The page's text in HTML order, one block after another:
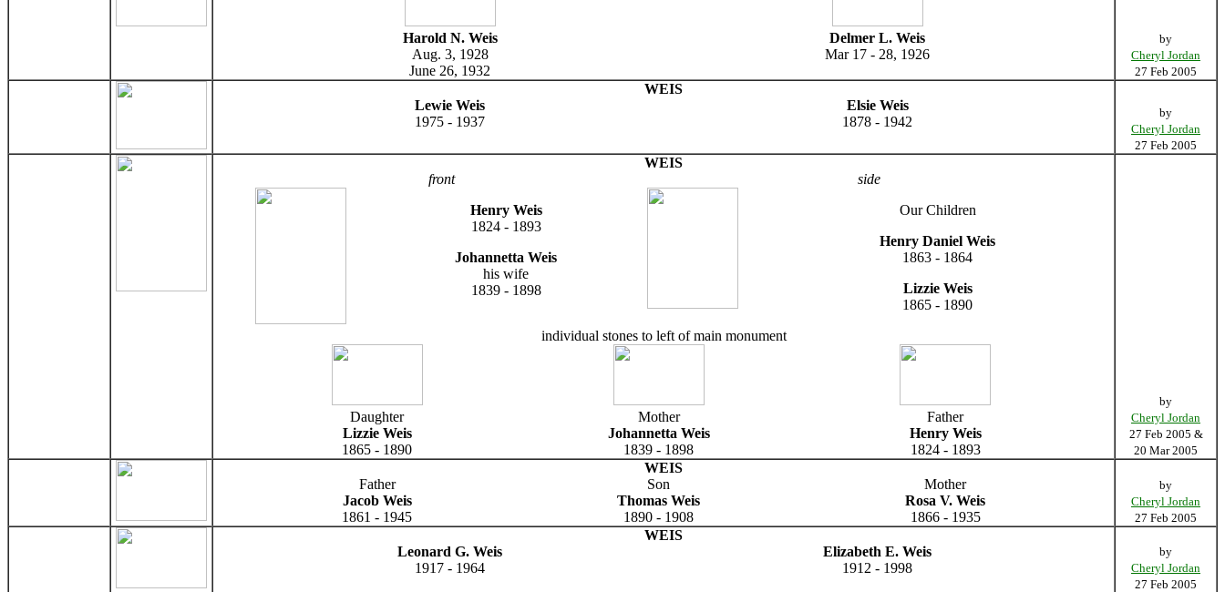
Harold N. Weis
Delmer L. Weis
Aug. 3, 1928
Mar 17 - 28, 1926
June 26, 1932
by
Cheryl Jordan
27 Feb 2005
WEIS
Lewie Weis
Elsie Weis
1975 - 1937
1878 - 1942
by
Cheryl Jordan
27 Feb 2005
WEIS
front
side
Henry Weis
1824 - 1893
Johannetta Weis
his wife
1839 - 1898
Our Children
Henry Daniel Weis
1863 - 1864
Lizzie Weis
1865 - 1890
individual stones to left of main monument
Daughter Mother
Father
Lizzie Weis
Johannetta Weis
Henry Weis
1865 - 1890
1839 - 1898 1824 - 1893
by
Cheryl Jordan
27 Feb 2005 &
20 Mar 2005
WEIS
Father
Son
Mother
Jacob Weis
Thomas Weis
Rosa V. Weis
1861 - 1945
1890 - 1908 1866 - 1935
by
Cheryl Jordan
27 Feb 2005
WEIS
Leonard G. Weis
Elizabeth E. Weis
1917 - 1964
1912 - 1998
by
Cheryl Jordan
27 Feb 2005